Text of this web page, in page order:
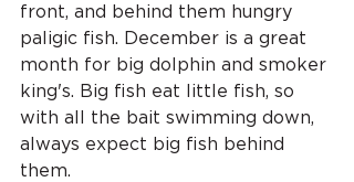
front, and behind them hungry
paligic fish. December is a great
month for big dolphin and smoker
king's. Big fish eat little fish, so
with all the bait swimming down,
always expect big fish behind
them.